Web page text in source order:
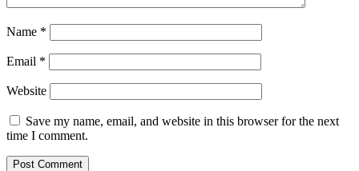
Name *
Email *
Website
Save my name, email, and website in this browser for the next
time I comment.